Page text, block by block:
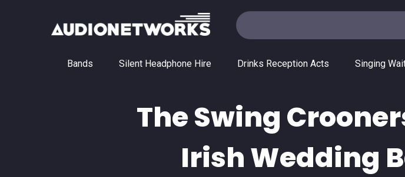
Bands Silent Headphone Hire Drinks Reception Acts Singing
The Swing
Irish Wedding